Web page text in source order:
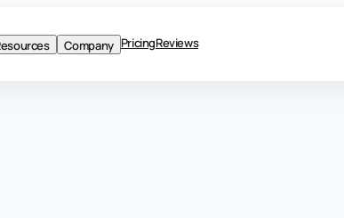
Company PricingReviews